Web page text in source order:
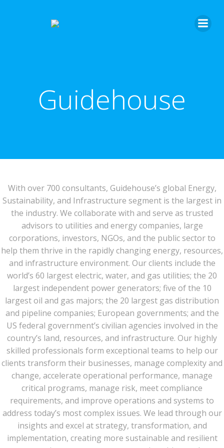
Guidehouse
With over 700 consultants, Guidehouse’s global Energy,
Sustainability, and Infrastructure segment is the largest in
the industry. We collaborate with and serve as trusted
advisors to utilities and energy companies, large
corporations, investors, NGOs, and the public sector to
help them thrive in the rapidly changing energy, resources,
and infrastructure environment. Our clients include the
world’s 60 largest electric, water, and gas utilities; the 20
largest independent power generators; five of the 10
largest oil and gas majors; the 20 largest gas distribution
and pipeline companies; European governments; and the
US federal government’s civilian agencies involved in the
country’s land, resources, and infrastructure. Our highly
skilled professionals form exceptional teams to help our
clients transform their businesses, manage complexity and
change, accelerate operational performance, manage
critical programs, manage risk, meet compliance
requirements, and improve operations and systems to
address today’s most complex issues. We lead through our
insights and excel at strategy, transformation, and
implementation, creating more sustainable and resilient